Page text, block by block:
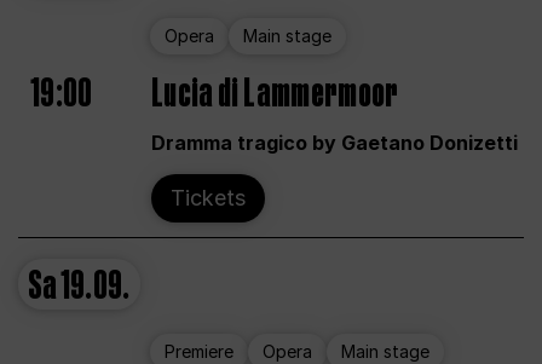
Opera Main stage
19:00 Lucia di Lammermoor
Dramma tragico by Gaetano Donizetti
Tickets
Sa19.09.
Premiere Opera Main stage